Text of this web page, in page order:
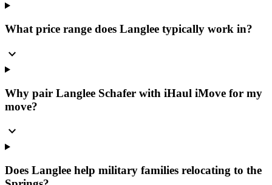
What price range does Langlee typically work in?
expand_more
Why pair Langlee Schafer with iHaul iMove for my
move?
expand_more
Does Langlee help military families relocating to the